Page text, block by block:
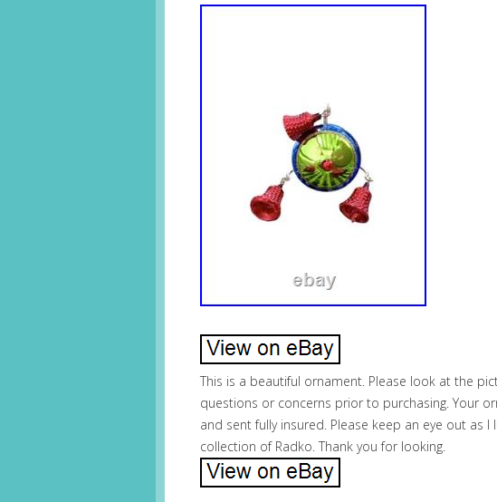
This is a beautiful ornament. Please look at the
questions or concerns prior to purchasing. Your
and sent fully insured. Please keep an eye out as
collection of Radko. Thank you for looking.